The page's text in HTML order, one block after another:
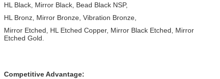
HL Black, Mirror Black, Bead Black NSP,
HL Bronz, Mirror Bronze, Vibration Bronze,
Mirror Etched, HL Etched Copper, Mirror Black Etched, Mirror
Etched Gold.
Competitive Advantage: